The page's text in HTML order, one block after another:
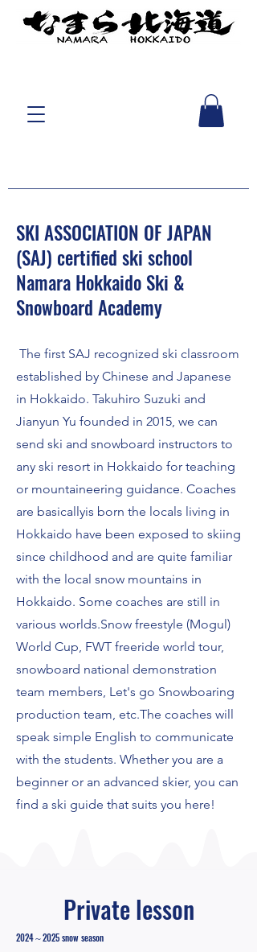
SKI ASSOCIATION OF JAPAN
(SAJ) certified ski school
Namara Hokkaido Ski &
Snowboard Academy
​ The first SAJ recognized ski classroom
established by Chinese and Japanese
in Hokkaido. Takuhiro Suzuki and
Jianyun Yu founded in 2015, we can
send ski and snowboard instructors to
any ski resort in Hokkaido for teaching
or mountaineering guidance. Coaches
are basicallyis born the locals living in
Hokkaido have been exposed to skiing
since childhood and are quite familiar
with the local snow mountains in
Hokkaido. Some coaches are still in
various worlds.Snow freestyle (Mogul)
World Cup, FWT freeride world tour,
snowboard national demonstration
team members, Let's go Snowboaring
production team, etc.The coaches will
speak simple English to communicate
with the students. Whether you are a
beginner or an advanced skier, you can
find a ski guide that suits you here!
Private lesson
2024～2025 snow season